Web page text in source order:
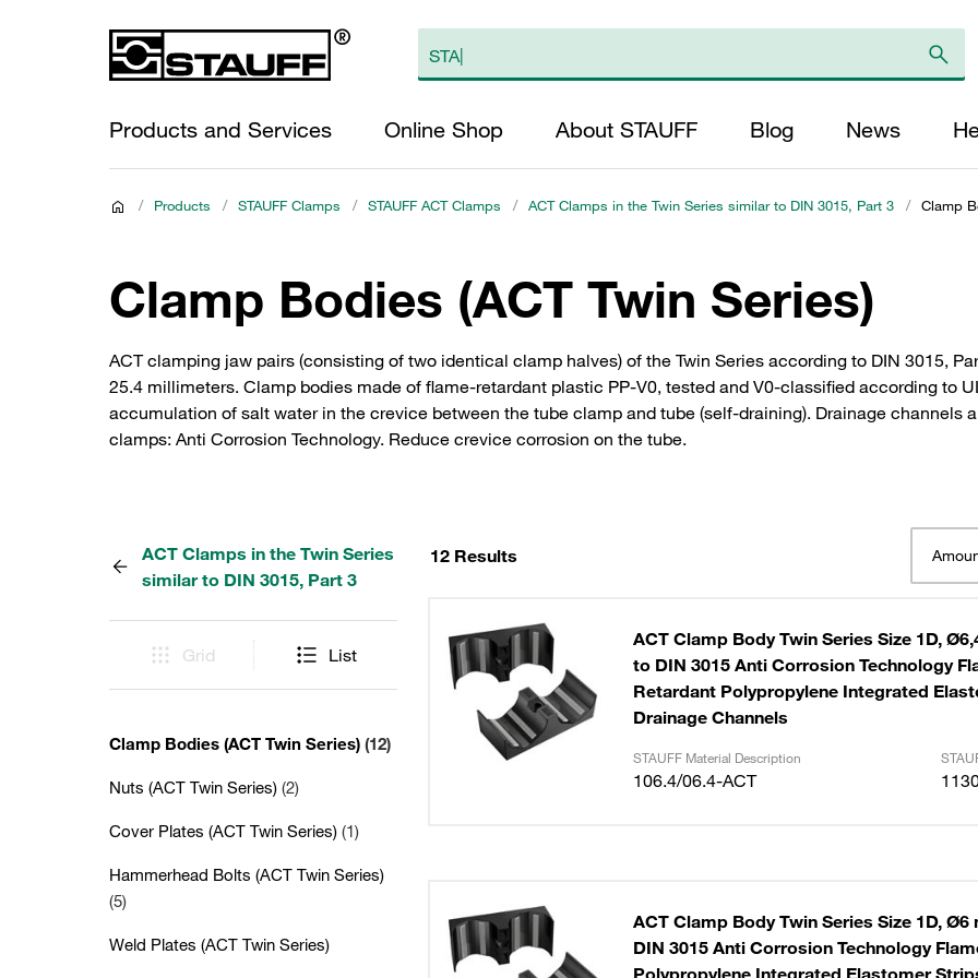
Products and Services Online Shop About STAUFF Blog News
/ Products / STAUFF Clamps / STAUFF ACT Clamps / ACT Clamps in the Twin Series similar to DIN 3015, Part 3 / Clamp
Clamp Bodies (ACT Twin Series)
ACT clamping jaw pairs (consisting of two identical clamp halves) of the Twin Series according to DIN 3015,
25.4 millimeters. Clamp bodies made of flame-retardant plastic PP-V0, tested and V0-classified according to
accumulation of salt water in the crevice between the tube clamp and tube (self-draining). Drainage channels
clamps: Anti Corrosion Technology. Reduce crevice corrosion on the tube.
ACT Clamps in the Twin Series
similar to DIN 3015, Part 3
Grid List
Clamp Bodies (ACT Twin Series) (12)
Nuts (ACT Twin Series) (2)
Cover Plates (ACT Twin Series) (1)
Hammerhead Bolts (ACT Twin Series)
(5)
Weld Plates (ACT Twin Series)
12 Results
ACT Clamp Body Twin Series Size 1D,
to DIN 3015 Anti Corrosion Technology
Retardant Polypropylene Integrated
Drainage Channels
STAUFF Material Description
106.4/06.4-ACT
ACT Clamp Body Twin Series Size 1D,
DIN 3015 Anti Corrosion Technology
Polypropylene Integrated Elastomer